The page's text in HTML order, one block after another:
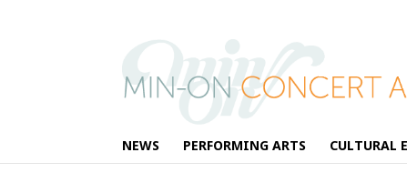
NEWS PERFORMING ARTS CULTURAL